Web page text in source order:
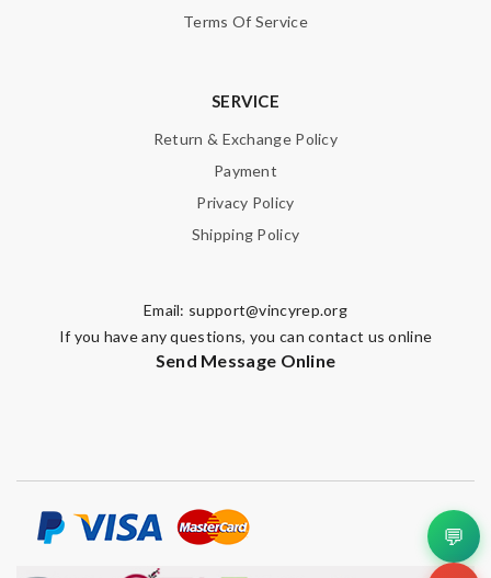
Terms Of Service
SERVICE
Return & Exchange Policy
Payment
Privacy Policy
Shipping Policy
Email: support@vincyrep.org
If you have any questions, you can contact us online
Send Message Online
💬